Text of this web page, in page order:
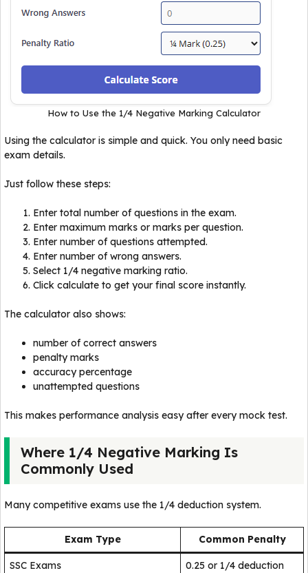
How to Use the 1/4 Negative Marking Calculator
Using the calculator is simple and quick. You only need basic
exam details.
Just follow these steps:
Enter total number of questions in the exam.
Enter maximum marks or marks per question.
Enter number of questions attempted.
Enter number of wrong answers.
Select 1/4 negative marking ratio.
Click calculate to get your final score instantly.
The calculator also shows:
number of correct answers
penalty marks
accuracy percentage
unattempted questions
This makes performance analysis easy after every mock test.
Where 1/4 Negative Marking Is
Commonly Used
Many competitive exams use the 1/4 deduction system.
Exam Type Common Penalty
SSC Exams
0.25 or 1/4 deduction